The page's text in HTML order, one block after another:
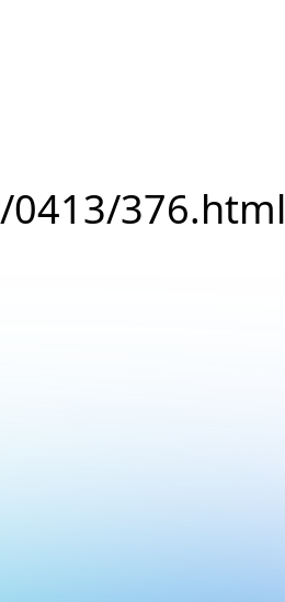
376.html